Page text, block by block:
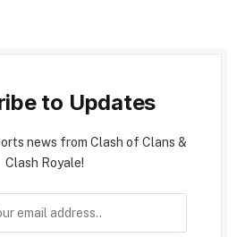
to Updates
news from Clash of Clans &
Clash Royale!